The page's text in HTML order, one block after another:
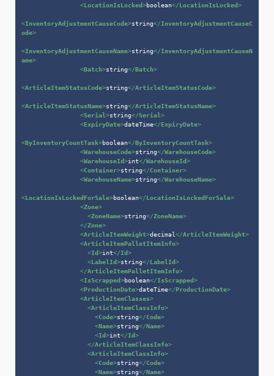
<LocationIsLocked>boolean</LocationIsLocked>
<InventoryAdjustmentCauseCode>string</InventoryAdjustmentCauseC
ode>
<InventoryAdjustmentCauseName>string</InventoryAdjustmentCauseN
ame>
<Batch>string</Batch>
<ArticleItemStatusCode>string</ArticleItemStatusCode>
<ArticleItemStatusName>string</ArticleItemStatusName>
<Serial >string</Serial >
<ExpiryDate>dateTime</ExpiryDate>
<ByInventoryCountTask>boolean</ByInventoryCountTask>
<WarehouseCode>string</WarehouseCode>
<WarehouseId>int</WarehouseId>
<Container>string</Container>
<WarehouseName>string</WarehouseName>
<LocationIsLockedForSale>boolean</LocationIsLockedForSale>
<Zone>
<ZoneName>string</ZoneName>
</Zone>
<ArticleItemWeight>decimal</ArticleItemWeight>
<ArticleItemPalletItemInfo>
<Id>int</Id>
<LabelId>string</LabelId>
</ArticleItemPalletItemInfo>
<IsScrapped>boolean</IsScrapped>
<ProductionDate>dateTime</ProductionDate>
<ArticleItemClasses>
<ArticleItemClassInfo>
<Code>string</Code>
<Name>string</Name>
<Id>int</Id>
</ArticleItemClassInfo>
<ArticleItemClassInfo>
<Code>string</Code>
<Name>string</Name>